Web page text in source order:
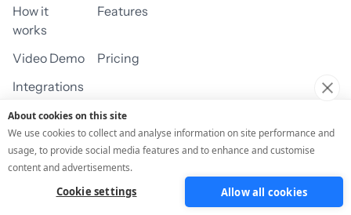
How it
works
Features
Video Demo
Pricing
Integrations
USE CASES
Assessment/Quiz Profile Quiz
About cookies on this site
We use cookies to collect and analyse information on site performance and
usage, to provide social media features and to enhance and customise
content and advertisements.
Cookie settings Allow all cookies